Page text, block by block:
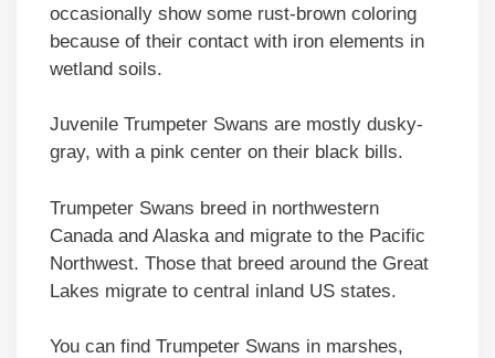
occasionally show some rust-brown coloring
because of their contact with iron elements in
wetland soils.
Juvenile Trumpeter Swans are mostly dusky-
gray, with a pink center on their black bills.
Trumpeter Swans breed in northwestern
Canada and Alaska and migrate to the Pacific
Northwest. Those that breed around the Great
Lakes migrate to central inland US states.
You can find Trumpeter Swans in marshes,